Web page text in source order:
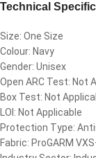
Technical
Size: One Size
Colour: Navy
Gender: Unisex
Open ARC Test: Not
Box Test: Not
LOI: Not Applicable
Protection Type:
Fabric: ProGARM